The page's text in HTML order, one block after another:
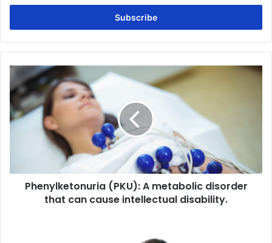
Email
Phenylketonuria
(PKU):
A
metabolic
disorder
intellectual
disability.
Phenylketonuria (PKU): A metabolic disorder
that can cause intellectual disability.